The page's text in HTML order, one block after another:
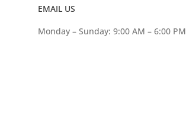
EMAIL US
Monday – Sunday: 9:00 AM – 6:00 PM